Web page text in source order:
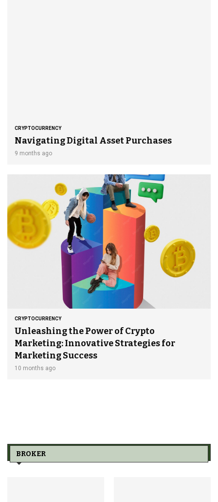
CRYPTOCURRENCY
Navigating Digital Asset Purchases
9 months ago
CRYPTOCURRENCY
Unleashing the Power of Crypto
Marketing: Innovative Strategies for
Marketing Success
10 months ago
BROKER